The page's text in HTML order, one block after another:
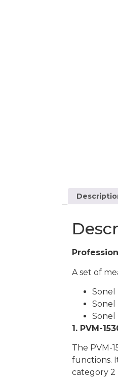
A set of
Sonel
Sonel
Sonel
1. PVM-
The PVM-
functions.
category 2